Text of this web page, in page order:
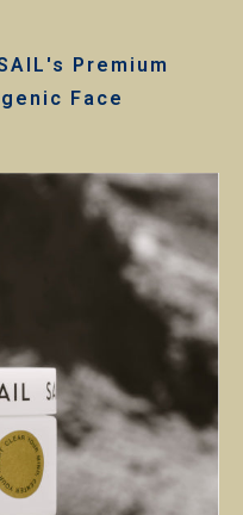
Premium
Face